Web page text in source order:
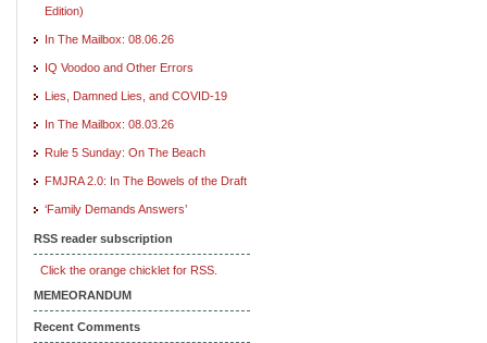
Edition)
In The Mailbox: 08.06.26
IQ Voodoo and Other Errors
Lies, Damned Lies, and COVID-19
In The Mailbox: 08.03.26
Rule 5 Sunday: On The Beach
FMJRA 2.0: In The Bowels of the Draft
‘Family Demands Answers’
RSS reader subscription
Click the orange chicklet for RSS.
MEMEORANDUM
Recent Comments